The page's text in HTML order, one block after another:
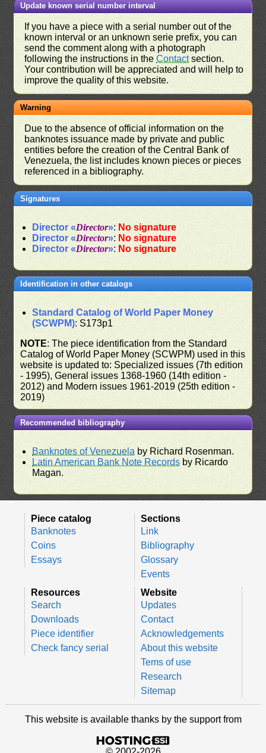
Update known serial number interval
If you have a piece with a serial number out of the
known interval or an unknown serie prefix, you can
send the comment along with a photograph
following the instructions in theContactsection.
Your contribution will be appreciated and will help to
improve the quality of this website.
Warning
Due to the absence of official information on the
banknotes issuance made by private and public
entities before the creation of the Central Bank of
Venezuela, the list includes known pieces or pieces
referenced in a bibliography.
Signatures
Director «Director»: No signature
Director «Director»: No signature
Director «Director»: No signature
Identification in other catalogs
Standard Catalog of World Paper Money
(SCWPM): S173p1
NOTE: The piece identification from the Standard
Catalog of World Paper Money (SCWPM) used in this
website is updated to: Specialized issues (7th edition
- 1995), General issues 1368-1960 (14th edition -
2012) and Modern issues 1961-2019 (25th edition -
2019)
Recommended bibliography
Banknotes of Venezuela by Richard Rosenman.
Latin American Bank Note Records by Ricardo
Magan.
Piece catalog
Banknotes
Coins
Essays
Sections
Link
Bibliography
Glossary
Events
Resources
Search
Downloads
Piece identifier
Check fancy serial
Website
Updates
Contact
Acknowledgements
About this website
Tems of use
Research
Sitemap
This website is available thanks by the support from